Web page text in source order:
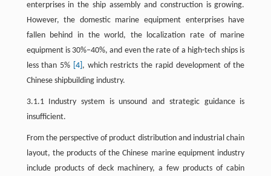
enterprises in the ship assembly and construction is growing.
However, the domestic marine equipment enterprises have
fallen behind in the world, the localization rate of marine
equipment is 30%–40%, and even the rate of a high-tech ships is
less than 5% [4] , which restricts the rapid development of the
Chinese shipbuilding industry.
3.1.1 Industry system is unsound and strategic guidance is
insufficient.
From the perspective of product distribution and industrial chain
layout, the products of the Chinese marine equipment industry
include products of deck machinery, a few products of cabin